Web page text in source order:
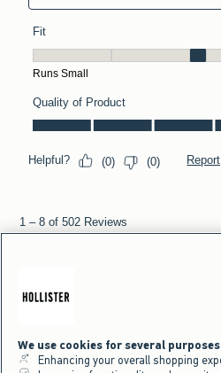
We use cookies for several
Enhancing your overall shopping